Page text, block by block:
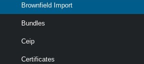
Brownfield Import
Bundles
Ceip
Certificates